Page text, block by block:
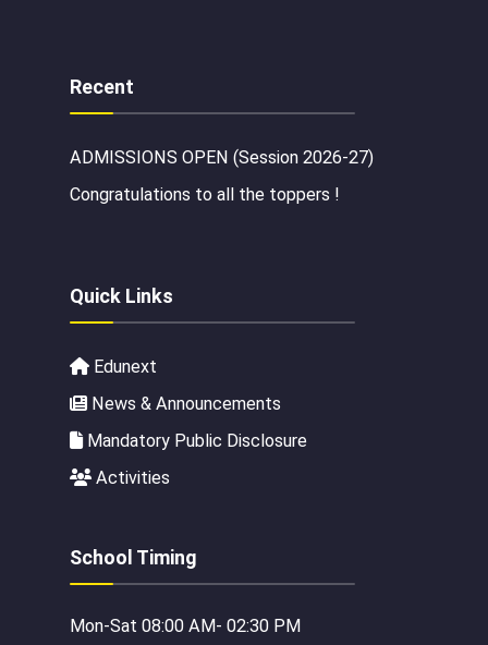
Recent
ADMISSIONS OPEN (Session 2026-27)
Congratulations to all the toppers !
Quick Links
Edunext
News & Announcements
Mandatory Public Disclosure
Activities
School Timing
Mon-Sat 08:00 AM- 02:30 PM